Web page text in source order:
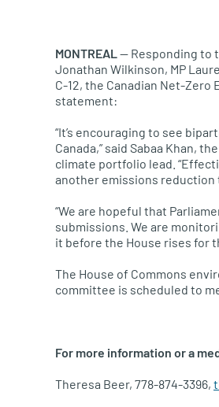
MONTREAL— Responding to
Jonathan Wilkinson, MP
C-12, the Canadian Net-
statement:
“It’s encouraging to see
Canada,” said Sabaa Khan,
climate portfolio lead.
another emissions reduction
“We are hopeful that
submissions. We are
it before the House rises for
The House of Commons
committee is scheduled to
For more information or a
Theresa Beer, 778-874-3396,